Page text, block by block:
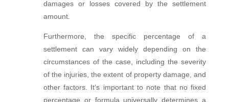
damages or losses covered by the settlement
amount.
Furthermore, the specific percentage of a
settlement can vary widely depending on the
circumstances of the case, including the severity
of the injuries, the extent of property damage, and
other factors. It’s important to note that no fixed
percentage or formula universally determines a